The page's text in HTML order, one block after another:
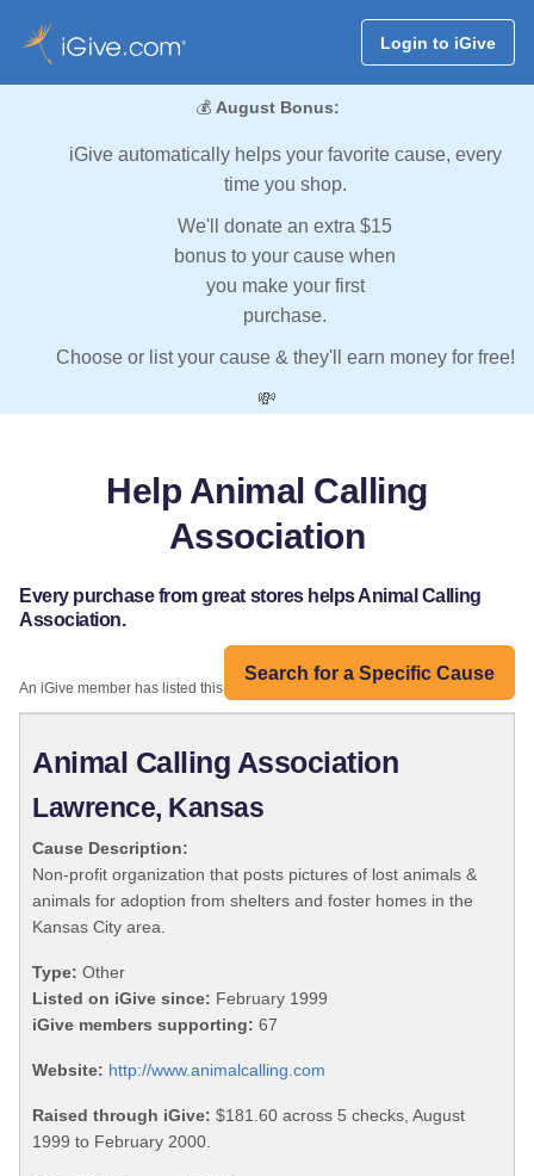
Login to iGive
💰 August Bonus:
iGive automatically helps your favorite cause, every
time you shop.
We'll donate an extra $15
bonus to your cause when
you make your first
purchase.
Choose or list your cause & they'll earn money for free!
💸
Help Animal Calling
Association
Every purchase from great stores helps Animal Calling
Association.
Search for a Specific Cause
An iGive member has listed this organization:
Animal Calling Association
Lawrence, Kansas
Cause Description:
Non-profit organization that posts pictures of lost animals &
animals for adoption from shelters and foster homes in the
Kansas City area.
Type: Other
Listed on iGive since: February 1999
iGive members supporting: 67
Website: http://www.animalcalling.com
Raised through iGive: $181.60 across 5 checks, August
1999 to February 2000.